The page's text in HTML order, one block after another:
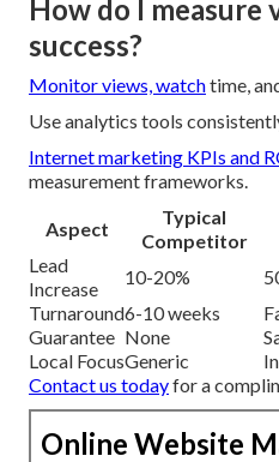
How do I measure
success?
Monitor views, watchtime,
Use analytics tools
Internet marketing KPIs and
measurement frameworks.
Aspect
Typical
Competitor
Lead
Increase
10-20%
Turnaround6-10 weeks
Guarantee None
Local FocusGeneric
Contact us todayfor a
Online Website